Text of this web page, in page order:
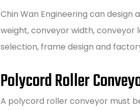
Chin Wan Engineering can
weight, conveyor width,
selection, frame design and
Polycord Roller
A polycord roller conveyor must